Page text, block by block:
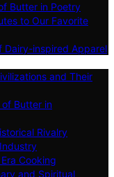
Butter in Poetry
to Our Favorite
Dairy-inspired Apparel
and Their
of Butter in
Rivalry
Cooking
and Spiritual